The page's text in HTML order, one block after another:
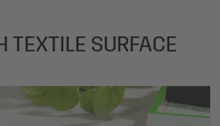
TEXTILE SURFACE